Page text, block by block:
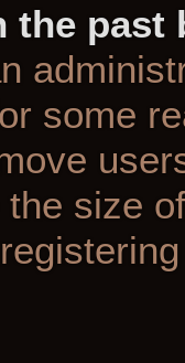
the
some
size